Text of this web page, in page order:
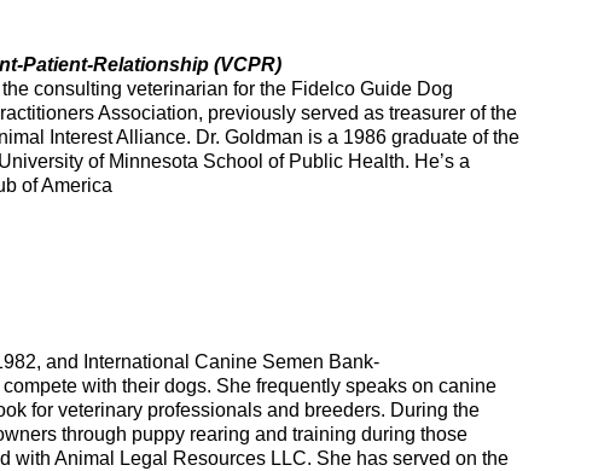
Patient-Relationship (VCPR)
consulting veterinarian for the Fidelco Guide Dog
Association, previously served as treasurer of the
Interest Alliance. Dr. Goldman is a 1986 graduate of the
of Minnesota School of Public Health. He’s a
of America
and International Canine Semen Bank-
with their dogs. She frequently speaks on canine
for veterinary professionals and breeders. During the
through puppy rearing and training during those
with Animal Legal Resources LLC. She has served on the